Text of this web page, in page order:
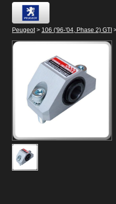
Peugeot> 106 ('96-'04, Phase 2) GTI